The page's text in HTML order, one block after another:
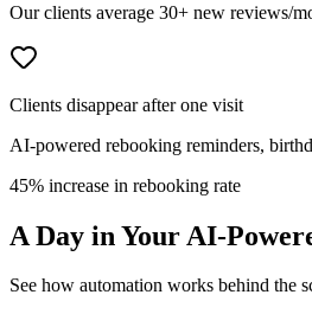
Our clients average 30+ new reviews/
Clients disappear after one visit
AI-powered rebooking reminders,
45% increase in rebooking rate
A Day in Your AI-
See how automation works behind the